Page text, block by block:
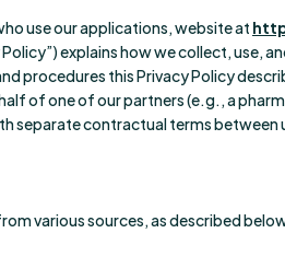
use our applications, website at
explains how we collect, use,
procedures this Privacy Policy
of one of our partners (e.g., a
separate contractual terms between
various sources, as described